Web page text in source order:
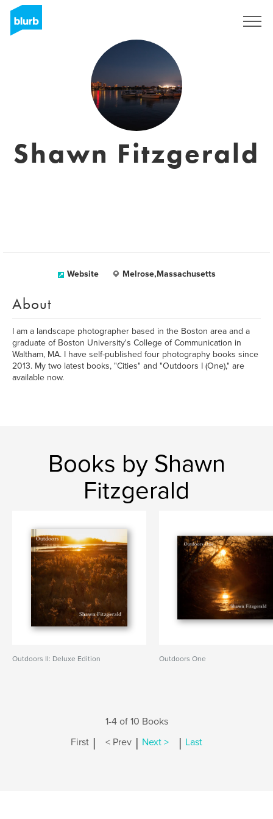
Shawn Fitzgerald
Website Melrose,Massachusetts
About
I am a landscape photographer based in the Boston area and a
graduate of Boston University's College of Communication in
Waltham, MA. I have self-published four photography books since
2013. My two latest books, "Cities" and "Outdoors I (One)," are
available now.
Books by Shawn
Fitzgerald
Outdoors II: Deluxe Edition Outdoors One
1-4 of 10 Books
First | < Prev | Next > | Last